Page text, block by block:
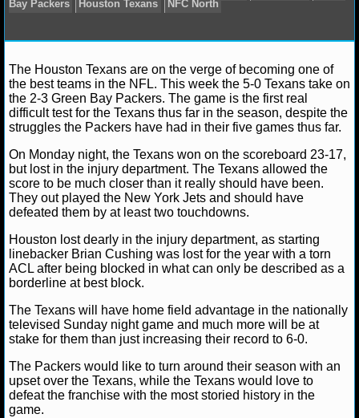
NFL GAME LOGS
NFL TEAMS
NCAA FOOTBALL
NCAAF NEWS
NCAAF SCORES
NCAAF STANDINGS
NCAAF STATS
NCAAF ODDS
NCAAF GAME LOGS
NCAAF TEAMS
David A. October 11, 2012 News NFL
AFC
Bay Packers
Houston Texans NFC North
The Houston Texans are on the verge of becoming one of
the best teams in the NFL. This week the 5-0 Texans take on
the 2-3 Green Bay Packers. The game is the first real
difficult test for the Texans thus far in the season, despite the
struggles the Packers have had in their five games thus far.
On Monday night, the Texans won on the scoreboard 23-17,
but lost in the injury department. The Texans allowed the
score to be much closer than it really should have been.
They out played the New York Jets and should have
defeated them by at least two touchdowns.
Houston lost dearly in the injury department, as starting
linebacker Brian Cushing was lost for the year with a torn
ACL after being blocked in what can only be described as a
borderline at best block.
The Texans will have home field advantage in the nationally
televised Sunday night game and much more will be at
stake for them than just increasing their record to 6-0.
The Packers would like to turn around their season with an
upset over the Texans, while the Texans would love to
defeat the franchise with the most storied history in the
game.